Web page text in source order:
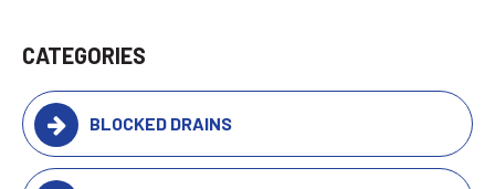
CATEGORIES
BLOCKED DRAINS